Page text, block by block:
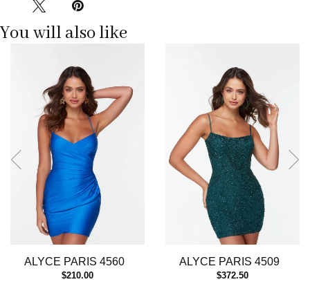
You will also like
ALYCE PARIS 4560
$210.00
ALYCE PARIS 4509
$372.50